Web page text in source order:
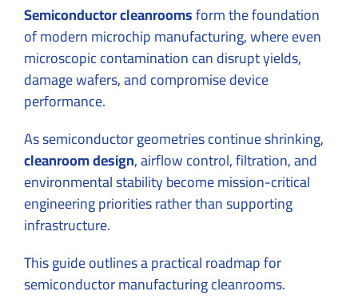
Semiconductor cleanroomsform the foundation
of modern microchip manufacturing, where even
microscopic contamination can disrupt yields,
damage wafers, and compromise device
performance.
As semiconductor geometries continue shrinking,
cleanroom design, airflow control, filtration, and
environmental stability become mission-critical
engineering priorities rather than supporting
infrastructure.
This guide outlines a practical roadmap for
semiconductor manufacturing cleanrooms.